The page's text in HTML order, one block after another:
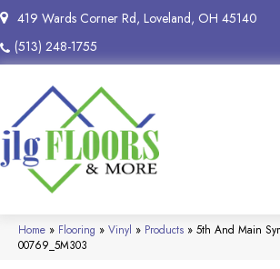
419 Wards Corner Rd, Loveland, OH 45140
(513) 248-1755
Home » Flooring » Vinyl » Products » 5th And Main
00769_5M303